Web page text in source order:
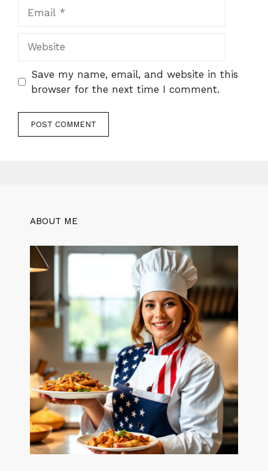
Save my name, email, and website in this
browser for the next time I comment.
ABOUT ME